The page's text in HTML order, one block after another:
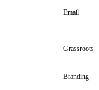
Email
Grassroots
Branding